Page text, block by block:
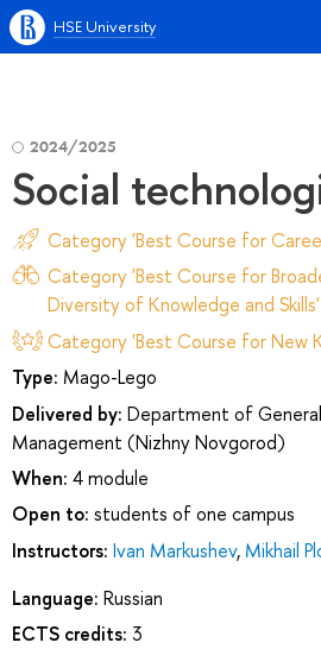
HSE University
2024/2025
Social
Category 'Best Course for
Category 'Best Course for
Diversity of Knowledge and Skills'
Category 'Best Course for New
Type: Mago-Lego
Delivered by: Department of
Management (Nizhny Novgorod)
When: 4 module
Open to: students of one campus
Instructors: Ivan Markushev, Mikhail
Language: Russian
ECTS credits: 3